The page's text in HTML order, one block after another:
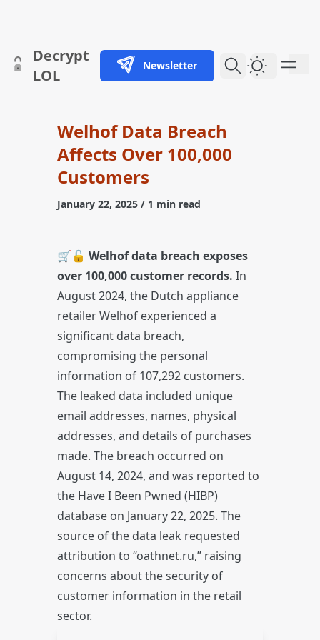
skip to content
Decrypt
LOL
Newsletter Dark
Welhof Data Breach
Affects Over 100,000
Customers
January 22, 2025 / 1 min read
🛒🔓 Welhof data breach exposes
over 100,000 customer records. In
August 2024, the Dutch appliance
retailer Welhof experienced a
significant data breach,
compromising the personal
information of 107,292 customers.
The leaked data included unique
email addresses, names, physical
addresses, and details of purchases
made. The breach occurred on
August 14, 2024, and was reported to
the Have I Been Pwned (HIBP)
database on January 22, 2025. The
source of the data leak requested
attribution to “oathnet.ru,” raising
concerns about the security of
customer information in the retail
sector.